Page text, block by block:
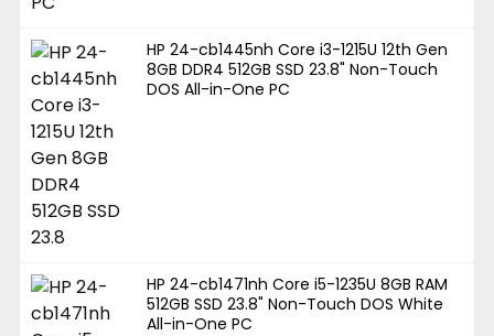
HP 24-cb1445nh Core i3-1215U 12th Gen
8GB DDR4 512GB SSD 23.8" Non-Touch
DOS All-in-One PC
HP 24-cb1471nh Core i5-1235U 8GB RAM
512GB SSD 23.8" Non-Touch DOS White
All-in-One PC